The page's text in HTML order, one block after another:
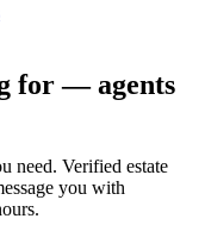
for — agents
need. Verified estate
you with